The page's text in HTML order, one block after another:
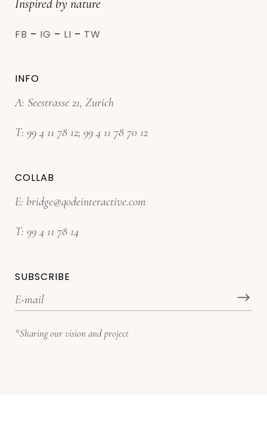
Inspired by nature
FB – IG – LI – TW
INFO
A: Seestrasse 21, Zurich
T: 99 4 11 78 12; 99 4 11 78 70 12
COLLAB
E: bridge@qodeinteractive.com
T: 99 4 11 78 14
SUBSCRIBE
*Sharing our vision and project